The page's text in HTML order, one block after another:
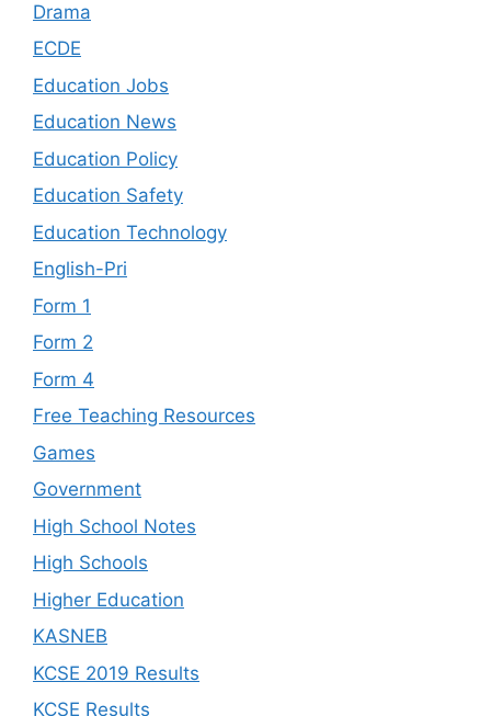
Drama
ECDE
Education Jobs
Education News
Education Policy
Education Safety
Education Technology
English-Pri
Form 1
Form 2
Form 4
Free Teaching Resources
Games
Government
High School Notes
High Schools
Higher Education
KASNEB
KCSE 2019 Results
KCSE Results